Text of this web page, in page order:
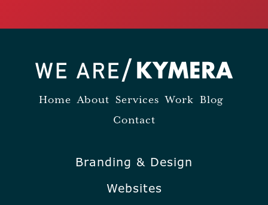
Home About Services Work Blog
Contact
Branding & Design
Websites